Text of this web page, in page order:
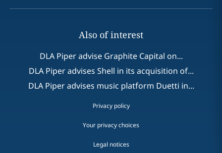
Also of interest
DLA Piper advise Graphite Capital on...
DLA Piper advises Shell in its acquisition of...
DLA Piper advises music platform Duetti in...
Privacy policy
Your privacy choices
Legal notices